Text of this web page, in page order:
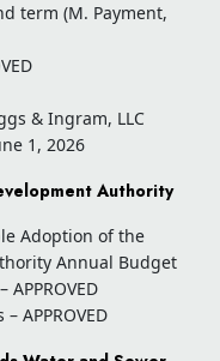
term (M. Payment,
& Ingram, LLC
1, 2026
Authority
Adoption of the
Annual Budget
APPROVED
APPROVED